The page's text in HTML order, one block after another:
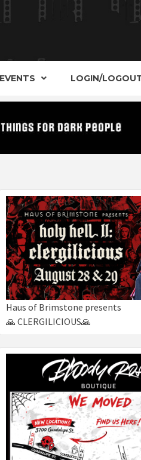
AND PLACES OF
EVENTS LOGIN/
Haus of Brimstone presents
🙏 CLERGILICIOUS🙏